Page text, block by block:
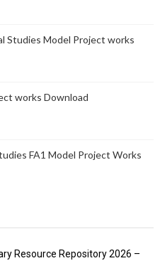
Studies Model Project works
works Download
FA1 Model Project Works
Resource Repository 2026 –